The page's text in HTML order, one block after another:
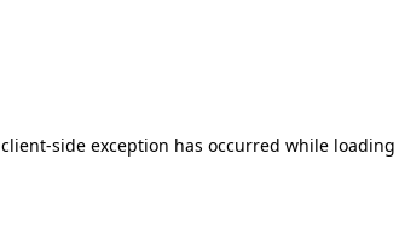
client-side exception has occurred while loading